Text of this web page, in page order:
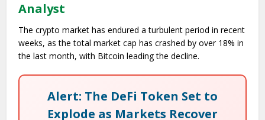
Analyst
The crypto market has endured a turbulent period in recent
weeks, as the total market cap has crashed by over 18% in
the last month, with Bitcoin leading the decline.
Alert: The DeFi Token Set to
Explode as Markets Recover